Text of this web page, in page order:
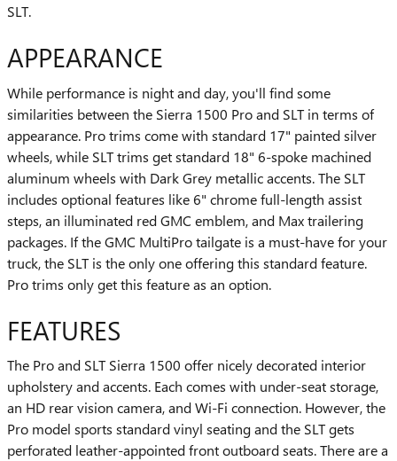
SLT.
APPEARANCE
While performance is night and day, you'll find some
similarities between the Sierra 1500 Pro and SLT in terms of
appearance. Pro trims come with standard 17" painted silver
wheels, while SLT trims get standard 18" 6-spoke machined
aluminum wheels with Dark Grey metallic accents. The SLT
includes optional features like 6" chrome full-length assist
steps, an illuminated red GMC emblem, and Max trailering
packages. If the GMC MultiPro tailgate is a must-have for your
truck, the SLT is the only one offering this standard feature.
Pro trims only get this feature as an option.
FEATURES
The Pro and SLT Sierra 1500 offer nicely decorated interior
upholstery and accents. Each comes with under-seat storage,
an HD rear vision camera, and Wi-Fi connection. However, the
Pro model sports standard vinyl seating and the SLT gets
perforated leather-appointed front outboard seats. There are a